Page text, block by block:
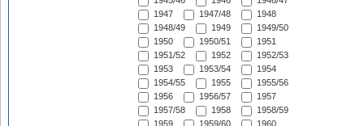
1947
1947/48
1948
1948/49
1949
1949/50
1950
1950/51
1951
1951/52
1952
1952/53
1953
1953/54
1954
1954/55
1955
1955/56
1956
1956/57
1957
1957/58
1958
1958/59
1959
1959/60
1960